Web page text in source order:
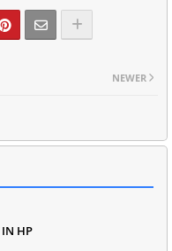
NEWER
IN HP